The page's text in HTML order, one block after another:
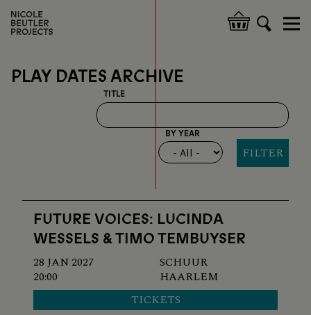
main
Hoofdnavigatie
PLAY DATES ARCHIVE
TITLE
BY YEAR
FUTURE VOICES: LUCINDA
WESSELS & TIMO TEMBUYSER
28 JAN 2027
20:00
SCHUUR
HAARLEM
TICKETS